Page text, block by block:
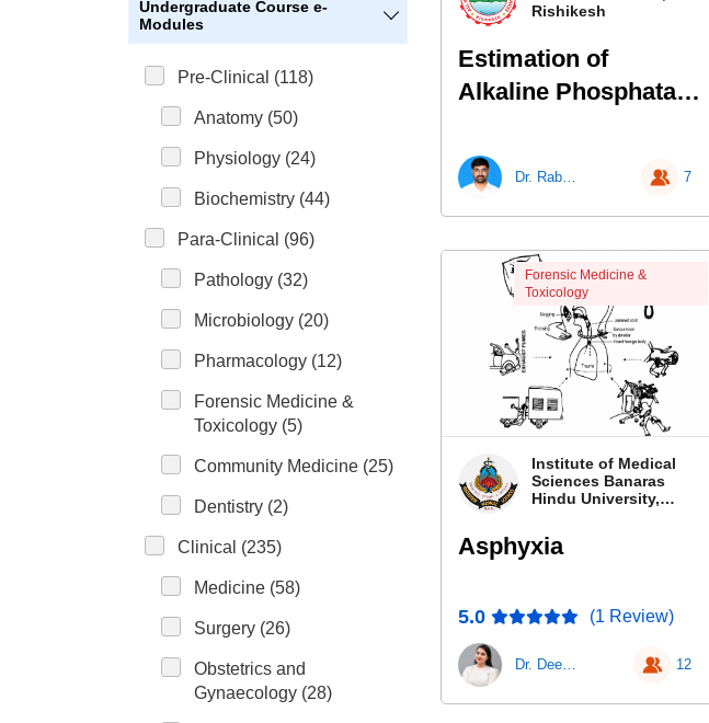
Undergraduate Course e-
Modules
Pre-Clinical (118)
Anatomy (50)
Physiology (24)
Biochemistry (44)
Para-Clinical (96)
Pathology (32)
Microbiology (20)
Pharmacology (12)
Forensic Medicine &
Toxicology (5)
Community Medicine (25)
Dentistry (2)
Clinical (235)
Medicine (58)
Surgery (26)
Obstetrics and
Gynaecology (28)
Rishikesh
Estimation of
Alkaline Phosphatase
Dr. Rabari Kamlesh Karshan 7
Institute of Medical
Sciences Banaras
Hindu University,
Asphyxia
5.0 (1 Review)
Dr. Deepa Durga Roy 12
Forensic Medicine &
Toxicology